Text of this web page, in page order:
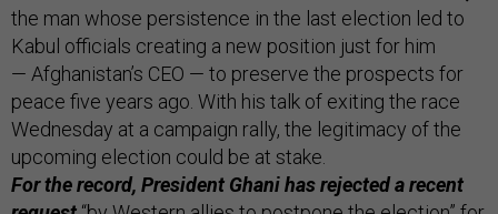
the man whose persistence in the last election led to
Kabul officials creating a new position just for him
— Afghanistan’s CEO — to preserve the prospects for
peace five years ago. With his talk of exiting the race
Wednesday at a campaign rally, the legitimacy of the
upcoming election could be at stake.
For the record, President Ghani has rejected a recent